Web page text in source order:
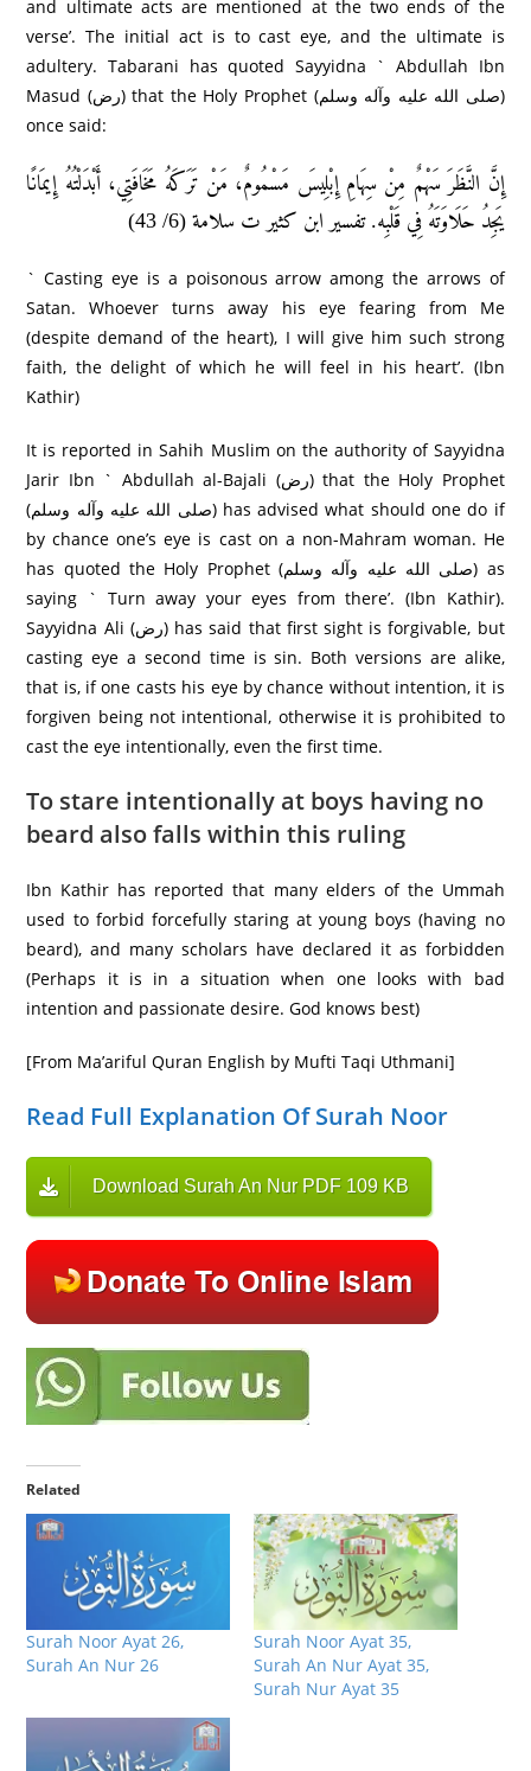
and ultimate acts are mentioned at the two ends of the
verse’. The initial act is to cast eye, and the ultimate is
adultery. Tabarani has quoted Sayyidna ` Abdullah Ibn
Masud (رض) that the Holy Prophet (صلى الله عليه وآله وسلم)
once said:
إِنَّ النَّظَرَ سَهْمٌ مِنْ سِهَامِ إِبْلِيسَ مَسْمُومٌ، مَنْ تَرَكَهُ مَخَافَتِي، أَبْدَلْتُهُ إِيمَانًا
يَجِدُ حَلَاوَتَهُ فِي قَلْبِه. تفسير ابن كثير ت سلامة (6/ 43)
` Casting eye is a poisonous arrow among the arrows of
Satan. Whoever turns away his eye fearing from Me
(despite demand of the heart), I will give him such strong
faith, the delight of which he will feel in his heart’. (Ibn
Kathir)
It is reported in Sahih Muslim on the authority of Sayyidna
Jarir Ibn ` Abdullah al-Bajali (رض) that the Holy Prophet
(صلى الله عليه وآله وسلم) has advised what should one do if
by chance one’s eye is cast on a non-Mahram woman. He
has quoted the Holy Prophet (صلى الله عليه وآله وسلم) as
saying ` Turn away your eyes from there’. (Ibn Kathir).
Sayyidna Ali (رض) has said that first sight is forgivable, but
casting eye a second time is sin. Both versions are alike,
that is, if one casts his eye by chance without intention, it is
forgiven being not intentional, otherwise it is prohibited to
cast the eye intentionally, even the first time.
To stare intentionally at boys having no
beard also falls within this ruling
Ibn Kathir has reported that many elders of the Ummah
used to forbid forcefully staring at young boys (having no
beard), and many scholars have declared it as forbidden
(Perhaps it is in a situation when one looks with bad
intention and passionate desire. God knows best)
[From Ma’ariful Quran English by Mufti Taqi Uthmani]
Read Full Explanation Of Surah Noor
Download Surah An Nur PDF 109 KB
Related
Surah Noor Ayat 26,
Surah An Nur 26
Surah Noor Ayat 35,
Surah An Nur Ayat 35,
Surah Nur Ayat 35